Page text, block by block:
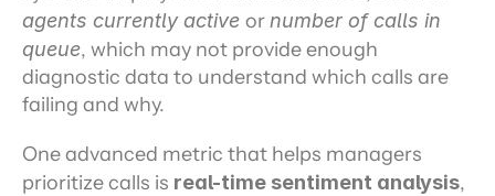
agents currently active or number of calls in
queue, which may not provide enough
diagnostic data to understand which calls are
failing and why.
One advanced metric that helps managers
prioritize calls is real-time sentiment analysis,